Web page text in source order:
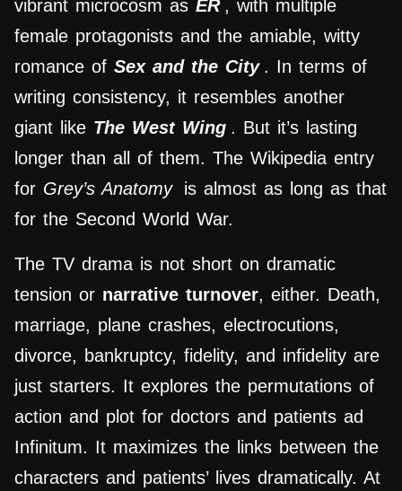
vibrant microcosm as ER , with multiple
female protagonists and the amiable, witty
romance of Sex and the City . In terms of
writing consistency, it resembles another
giant like The West Wing . But it’s lasting
longer than all of them. The Wikipedia entry
for Grey’s Anatomy is almost as long as that
for the Second World War.
The TV drama is not short on dramatic
tension or narrative turnover, either. Death,
marriage, plane crashes, electrocutions,
divorce, bankruptcy, fidelity, and infidelity are
just starters. It explores the permutations of
action and plot for doctors and patients ad
Infinitum. It maximizes the links between the
characters and patients’ lives dramatically. At